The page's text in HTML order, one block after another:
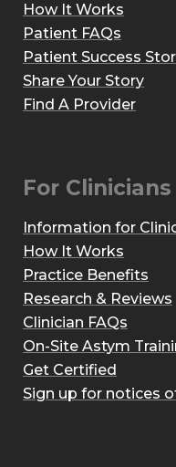
How It Works
Patient FAQs
Patient Success
Share Your Story
Find A Provider
For Clinicians
Information for
How It Works
Practice Benefits
Research & Reviews
Clinician FAQs
On-Site Astym
Get Certified
Sign up for notices